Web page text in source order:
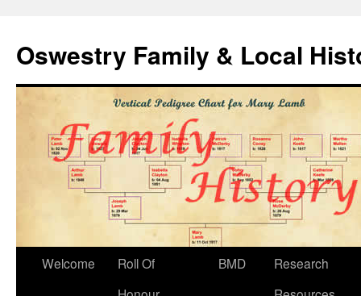
Oswestry Family & Local
Welcome
Roll Of
BMD
Research